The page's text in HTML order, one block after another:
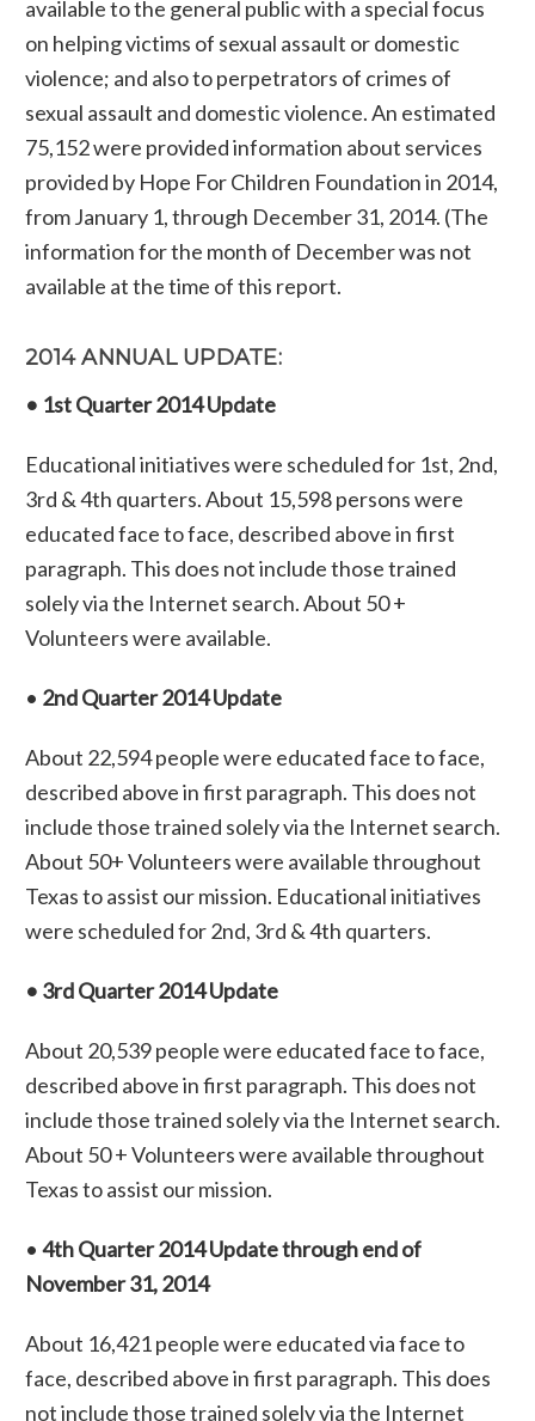
available to the general public with a special focus
on helping victims of sexual assault or domestic
violence; and also to perpetrators of crimes of
sexual assault and domestic violence. An estimated
75,152 were provided information about services
provided by Hope For Children Foundation in 2014,
from January 1, through December 31, 2014. (The
information for the month of December was not
available at the time of this report.
2014 ANNUAL UPDATE:
• 1st Quarter 2014 Update
Educational initiatives were scheduled for 1st, 2nd,
3rd & 4th quarters. About 15,598 persons were
educated face to face, described above in first
paragraph. This does not include those trained
solely via the Internet search. About 50 +
Volunteers were available.
• 2nd Quarter 2014 Update
About 22,594 people were educated face to face,
described above in first paragraph. This does not
include those trained solely via the Internet search.
About 50+ Volunteers were available throughout
Texas to assist our mission. Educational initiatives
were scheduled for 2nd, 3rd & 4th quarters.
• 3rd Quarter 2014 Update
About 20,539 people were educated face to face,
described above in first paragraph. This does not
include those trained solely via the Internet search.
About 50 + Volunteers were available throughout
Texas to assist our mission.
• 4th Quarter 2014 Update through end of
November 31, 2014
About 16,421 people were educated via face to
face, described above in first paragraph. This does
not include those trained solely via the Internet